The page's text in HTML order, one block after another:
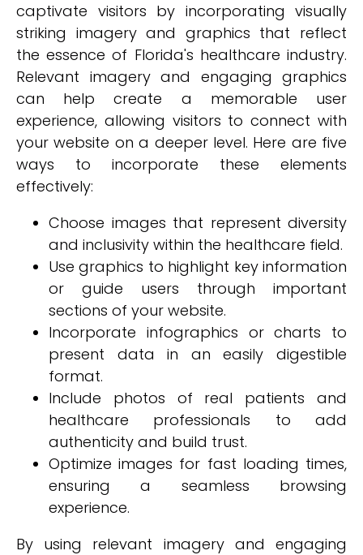
captivate visitors by incorporating visually
striking imagery and graphics that reflect
the essence of Florida's healthcare industry.
Relevant imagery and engaging graphics
can help create a memorable user
experience, allowing visitors to connect with
your website on a deeper level. Here are five
ways to incorporate these elements
effectively:
Choose images that represent diversity
and inclusivity within the healthcare field.
Use graphics to highlight key information
or guide users through important
sections of your website.
Incorporate infographics or charts to
present data in an easily digestible
format.
Include photos of real patients and
healthcare professionals to add
authenticity and build trust.
Optimize images for fast loading times,
ensuring a seamless browsing
experience.
By using relevant imagery and engaging